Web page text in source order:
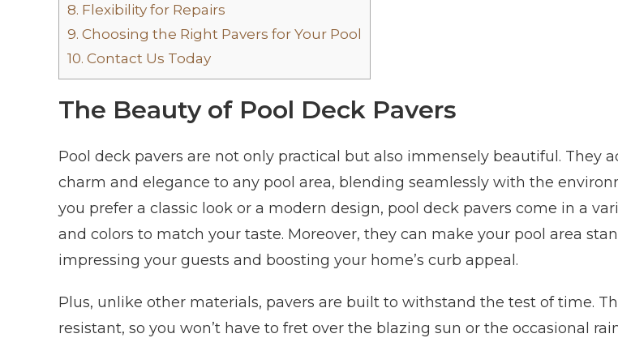
8. Flexibility for Repairs
9. Choosing the Right Pavers for Your Pool
10. Contact Us Today
The Beauty of Pool Deck Pavers
Pool deck pavers are not only practical but also immensely beautiful. They
charm and elegance to any pool area, blending seamlessly with the
you prefer a classic look or a modern design, pool deck pavers come in a
and colors to match your taste. Moreover, they can make your pool area
impressing your guests and boosting your home’s curb appeal.
Plus, unlike other materials, pavers are built to withstand the test of time.
resistant, so you won’t have to fret over the blazing sun or the occasional